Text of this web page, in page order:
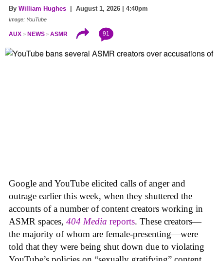
By William Hughes | August 1, 2026 | 4:40pm
Image: YouTube
AUX NEWS ASMR 91
Google and YouTube elicited calls of anger and
outrage earlier this week, when they shuttered the
accounts of a number of content creators working in
ASMR spaces, 404 Media reports. These creators—
the majority of whom are female-presenting—were
told that they were being shut down due to violating